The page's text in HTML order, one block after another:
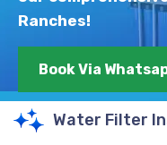
Ranches!
Book Via
Water Filter